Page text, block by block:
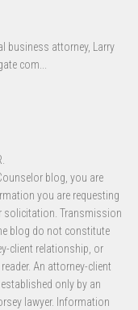
business attorney, Larry
com...
blog, you are
you are requesting
solicitation. Transmission
blog do not constitute
client relationship, or
An attorney-client
only by an
lawyer. Information